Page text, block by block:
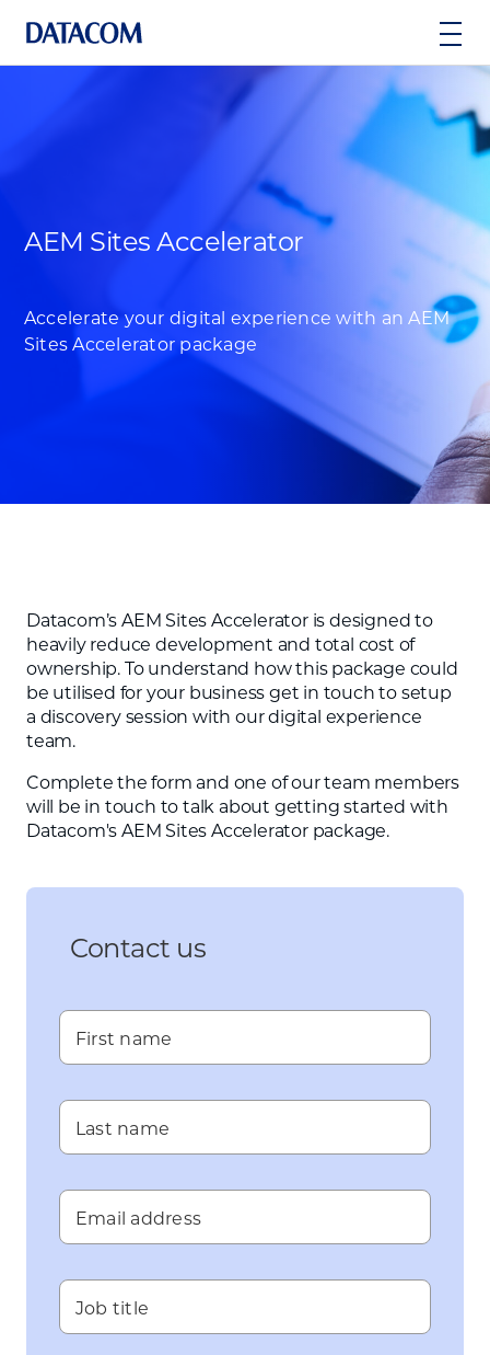
AEM Sites Accelerator
Accelerate your digital experience with an AEM
Sites Accelerator package
Datacom’s AEM Sites Accelerator is designed to
heavily reduce development and total cost of
ownership. To understand how this package could
be utilised for your business get in touch to setup
a discovery session with our digital experience
team.
Complete the form and one of our team members
will be in touch to talk about getting started with
Datacom's AEM Sites Accelerator package.
Contact us
First name
Last name
Email address
Job title